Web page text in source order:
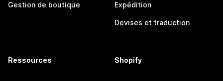
Gestion de boutique Expédition
Devises et traduction
Ressources Shopify